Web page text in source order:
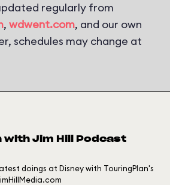
regularly from
, wdwent.com, and our own
schedules may change at
with Jim Hill Podcast
doings at Disney with TouringPlan's